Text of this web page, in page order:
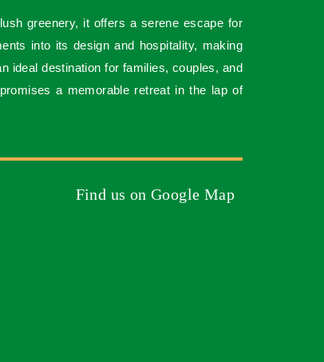
greenery, it offers a serene escape for
into its design and hospitality, making
ideal destination for families, couples, and
a memorable retreat in the lap of
Find us on Google Map